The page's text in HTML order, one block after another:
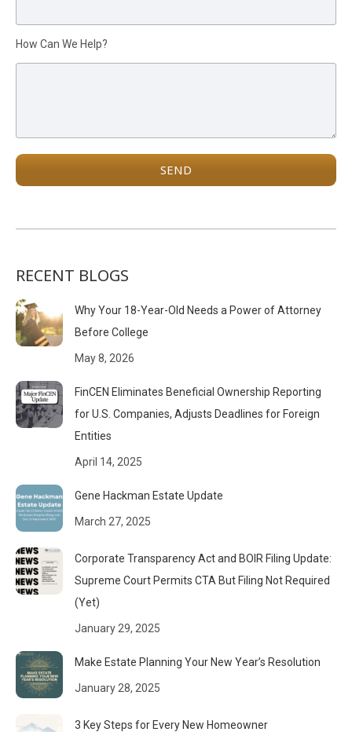
How Can We Help?
RECENT BLOGS
Why Your 18-Year-Old Needs a Power of Attorney
Before College
May 8, 2026
FinCEN Eliminates Beneficial Ownership Reporting
for U.S. Companies, Adjusts Deadlines for Foreign
Entities
April 14, 2025
Gene Hackman Estate Update
March 27, 2025
Corporate Transparency Act and BOIR Filing Update:
Supreme Court Permits CTA But Filing Not Required
(Yet)
January 29, 2025
Make Estate Planning Your New Year’s Resolution
January 28, 2025
3 Key Steps for Every New Homeowner